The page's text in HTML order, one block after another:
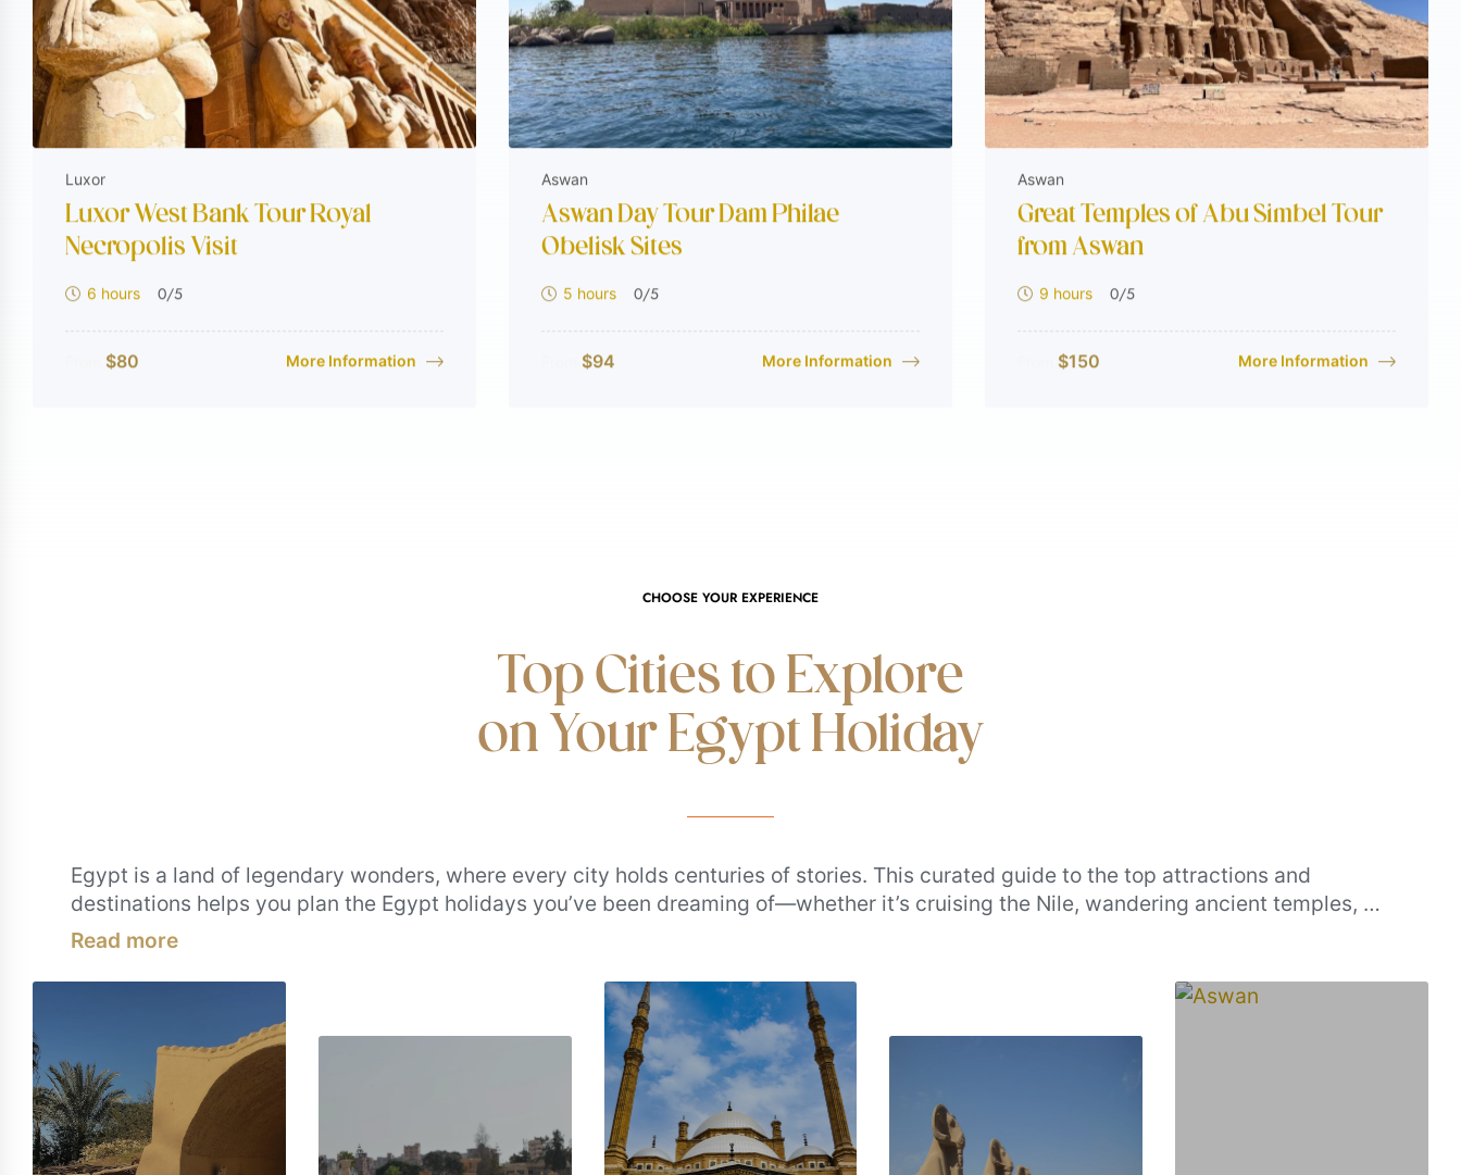
Luxor
Luxor West Bank Tour Royal
Necropolis Visit
6 hours 0/5
$80 More Information
Aswan
Aswan Day Tour Dam Philae
Obelisk Sites
5 hours 0/5
$94 More Information
Aswan
Great Temples of Abu Simbel Tour
from Aswan
9 hours 0/5
$150 More Information
CHOOSE YOUR EXPERIENCE
Top Cities to Explore
on Your Egypt Holiday
Egypt is a land of legendary wonders, where every city holds centuries of stories. This curated guide to the top attractions and
destinations helps you plan the Egypt holidays you’ve been dreaming of—whether it’s cruising the Nile, wandering ancient temples, or
Meandering through lively souks. Between the pyramids’ perpetual majesty and Aswan’s hushed splendor, these handpicked
most iconic places from all across Egypt. Start exploring the destinations that make Egypt tours truly unforgettable.